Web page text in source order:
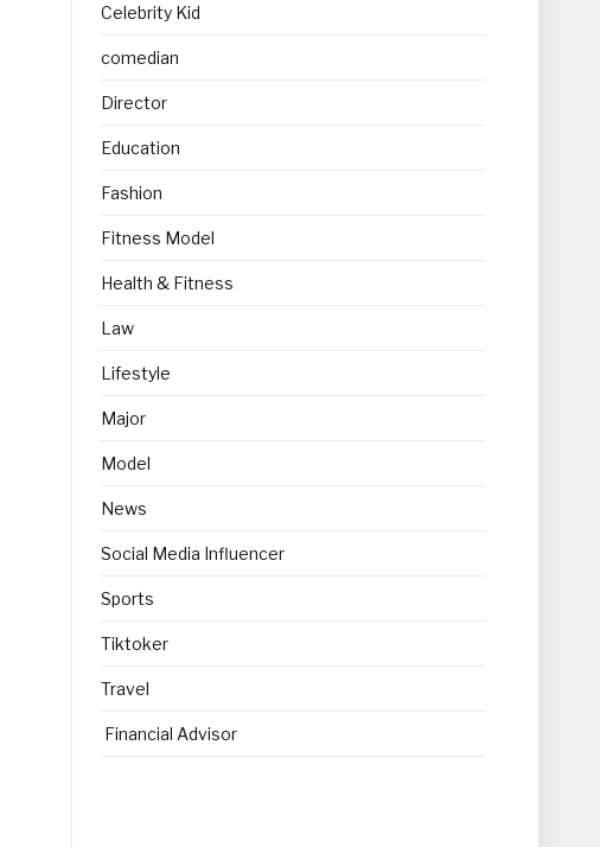
Celebrity Kid
comedian
Director
Education
Fashion
Fitness Model
Health & Fitness
Law
Lifestyle
Major
Model
News
Social Media Influencer
Sports
Tiktoker
Travel
Financial Advisor